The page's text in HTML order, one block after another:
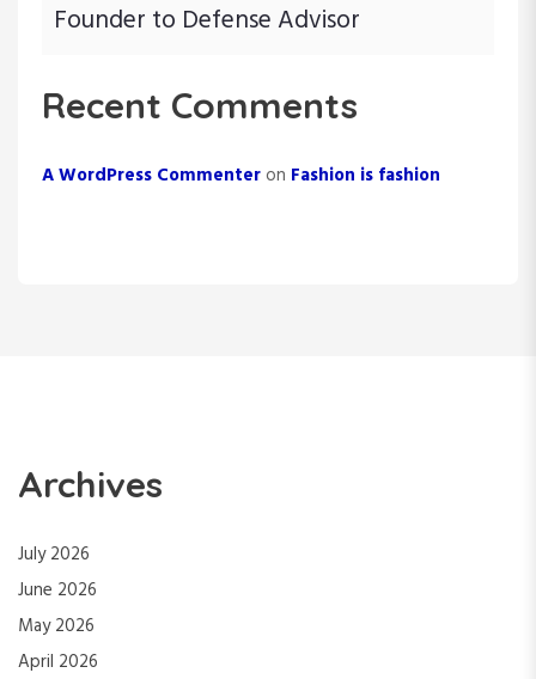
Founder to Defense Advisor
Recent Comments
A WordPress Commenter on Fashion is fashion
Archives
July 2026
June 2026
May 2026
April 2026